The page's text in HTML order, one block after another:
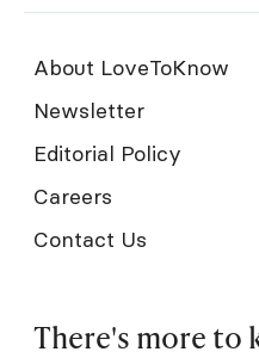
About LoveToKnow
Newsletter
Editorial Policy
Careers
Contact Us
There's more to